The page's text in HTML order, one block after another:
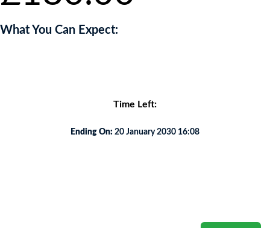
What You Can Expect:
Time Left:
Ending On: 20 January 2030 16:08